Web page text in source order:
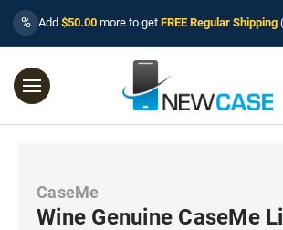
% Add $50.00 more to get FREE Regular Shipping
CaseMe
Wine Genuine CaseMe